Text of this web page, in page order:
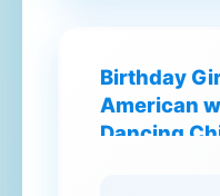
Birthday
American
Dancing